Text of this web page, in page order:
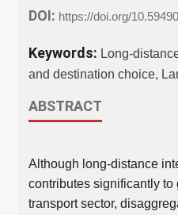
DOI: https://doi.org/
Keywords: Long-
and destination choice,
ABSTRACT
Although long-distance
contributes significantly
transport sector,